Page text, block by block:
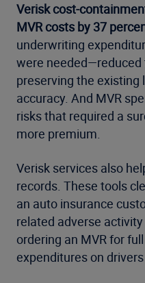
Verisk cost-
MVR costs by 37
underwriting
were
preserving the existing
accuracy. And MVR
risks that required a
more premium.
Verisk services also
records. These tools
an auto insurance
related adverse
ordering an MVR for
expenditures on